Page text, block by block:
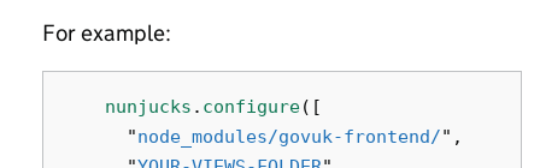
For example:
nunjucks . configure([
"node_modules/govuk-frontend/" ,